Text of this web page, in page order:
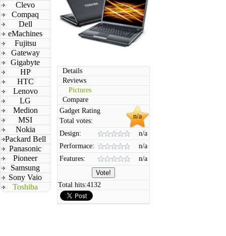
Clevo
Compaq
Dell
eMachines
Fujitsu
Gateway
Gigabyte
HP
HTC
Lenovo
LG
Medion
MSI
Nokia
Packard Bell
Panasonic
Pioneer
Samsung
Sony Vaio
Toshiba
Details
Reviews
Pictures
Compare
n/a
Gadget Rating
Total votes:
Design:
n/a
Performace:
n/a
Features:
n/a
Total hits:4132